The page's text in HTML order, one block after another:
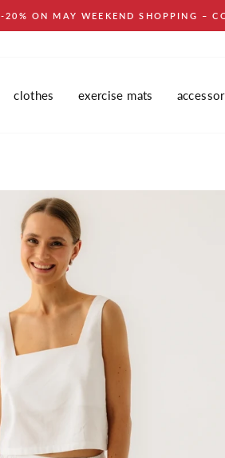
-20% ON MAY WEEKEND SHOPPING –
clothes exercise mats